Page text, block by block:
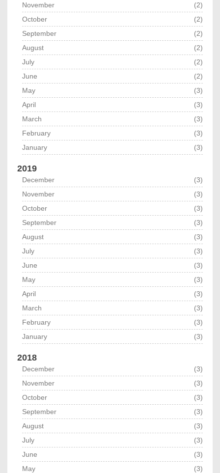
November
(2)
October
(2)
September
(2)
August
(2)
July
(2)
June
(2)
May
(3)
April
(3)
March
(3)
February
(3)
January
(3)
2019
December
(3)
November
(3)
October
(3)
September
(3)
August
(3)
July
(3)
June
(3)
May
(3)
April
(3)
March
(3)
February
(3)
January
(3)
2018
December
(3)
November
(3)
October
(3)
September
(3)
August
(3)
July
(3)
June
(3)
May
(3)